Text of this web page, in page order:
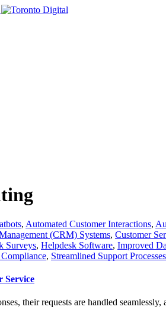
, Automated Customer Interactions,
(CRM) Systems, Customer
Surveys, Helpdesk Software, Improved
, Streamlined Support Processes
Service
their requests are handled